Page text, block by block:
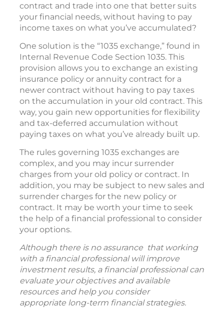
contract and trade into one that better suits
your financial needs, without having to pay
income taxes on what you’ve accumulated?
One solution is the “1035 exchange,” found in
Internal Revenue Code Section 1035. This
provision allows you to exchange an existing
insurance policy or annuity contract for a
newer contract without having to pay taxes
on the accumulation in your old contract. This
way, you gain new opportunities for flexibility
and tax-deferred accumulation without
paying taxes on what you’ve already built up.
The rules governing 1035 exchanges are
complex, and you may incur surrender
charges from your old policy or contract. In
addition, you may be subject to new sales and
surrender charges for the new policy or
contract. It may be worth your time to seek
the help of a financial professional to consider
your options.
Although there is no assurance that working
with a financial professional will improve
investment results, a financial professional can
evaluate your objectives and available
resources and help you consider
appropriate long-term financial strategies.